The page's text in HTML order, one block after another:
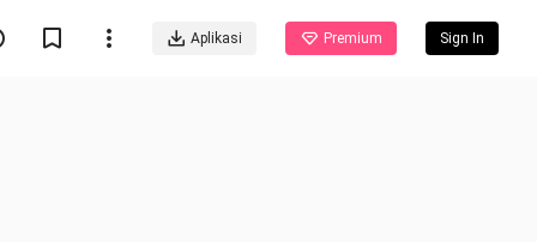
Aplikasi Premium Sign In